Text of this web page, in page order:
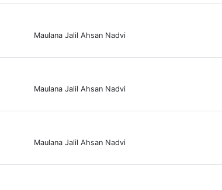
Maulana Jalil Ahsan Nadvi
Maulana Jalil Ahsan Nadvi
Maulana Jalil Ahsan Nadvi